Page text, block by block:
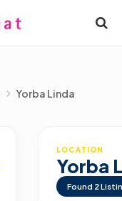
Yorba Linda
LOCATION
Yorba
Found 2